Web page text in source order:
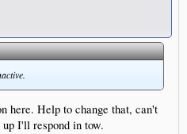
here. Help to change that, can't
I'll respond in tow.